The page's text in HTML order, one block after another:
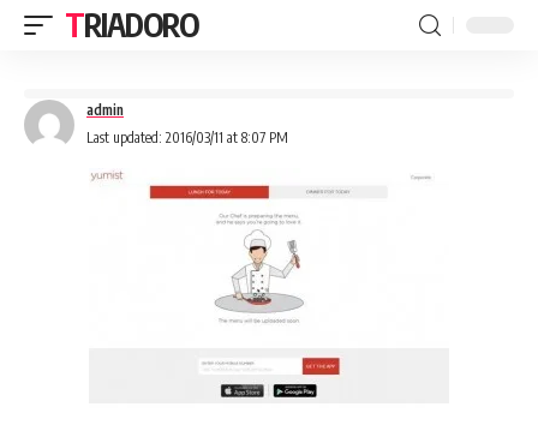
TRIADORO
Last updated: 2016/03/11 at 8:07 PM
admin